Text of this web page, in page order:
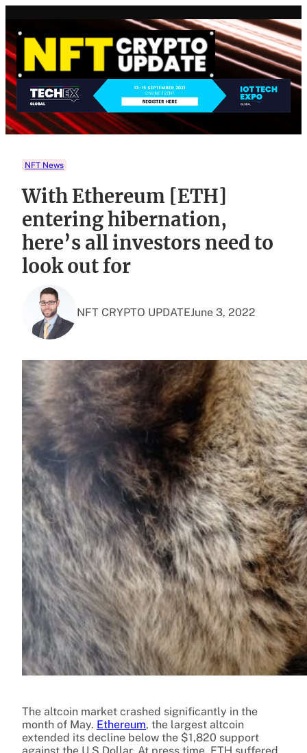
content
NFT News
With Ethereum [ETH]
entering hibernation,
here’s all investors need to
look out for
NFT CRYPTO UPDATEJune 3, 2022
The altcoin market crashed significantly in the
month of May. Ethereum, the largest altcoin
extended its decline below the $1,820 support